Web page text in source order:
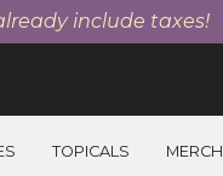
include taxes!
TOPICALS MERCH